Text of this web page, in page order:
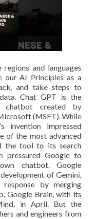
and languages
our AI Principles as a
and take steps to
Chat GPT is the
chatbot created by
(MSFT). While
invention impressed
of the most advanced
the tool to its search
pressured Google to
chatbot. Google
of Gemini,
by merging
Google Brain, with its
in April. But the
and engineers from